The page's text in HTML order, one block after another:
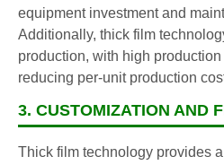
equipment investment and
Additionally, thick film
production, with high
reducing per-unit production
3. CUSTOMIZATION AND
Thick film technology provides